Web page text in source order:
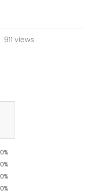
911 views
0%
0%
0%
0%